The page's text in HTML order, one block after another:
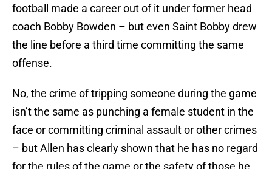
football made a career out of it under former head
coach Bobby Bowden – but even Saint Bobby drew
the line before a third time committing the same
offense.
No, the crime of tripping someone during the game
isn’t the same as punching a female student in the
face or committing criminal assault or other crimes
– but Allen has clearly shown that he has no regard
for the rules of the game or the safety of those he